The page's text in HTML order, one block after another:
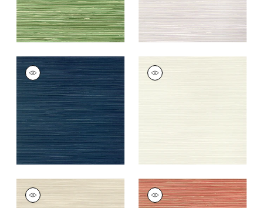
ST. THOMAS
Wallpaper|Navy
+9
ST. THOMAS
Wallpaper
ST. THOMAS
Wallpaper
|Sand
ST. THOMAS
Wallpaper|Coral